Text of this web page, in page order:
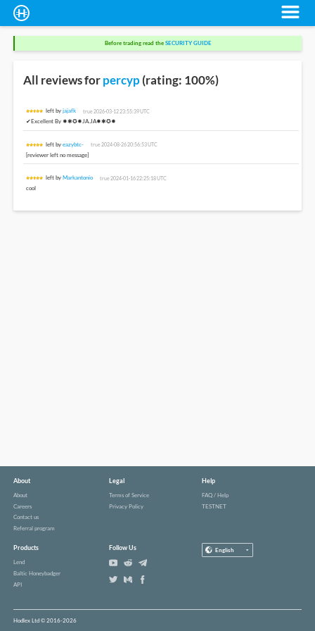
Before trading read theSECURITY GUIDE
All reviews forpercyp(rating: 100%)
left byjajafk true 2026-03-12 23:55:39 UTC
✔Excellent By ✸✱✪✹JA.JA✸✱✪✹
left byeazybtc- true 2024-08-26 20:56:53 UTC
[reviewer left no message]
left byMarkantonio true 2024-01-16 22:25:18 UTC
cool
About
About
Careers
Contact us
Referral program
Legal
Terms of Service
Privacy Policy
Help
FAQ / Help
TESTNET
Products
Lend
Baltic Honeybadger
API
Follow Us English
Hodlex Ltd © 2016-2026